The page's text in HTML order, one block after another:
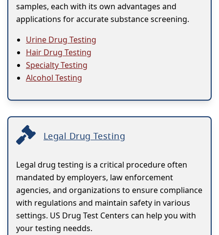
samples, each with its own advantages and
applications for accurate substance screening.
Urine Drug Testing
Hair Drug Testing
Specialty Testing
Alcohol Testing
Legal Drug Testing
Legal drug testing is a critical procedure often
mandated by employers, law enforcement
agencies, and organizations to ensure compliance
with regulations and maintain safety in various
settings. US Drug Test Centers can help you with
your testing needds.